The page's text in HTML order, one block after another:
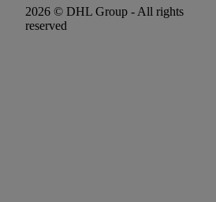
2026 © DHL Group - All rights
reserved